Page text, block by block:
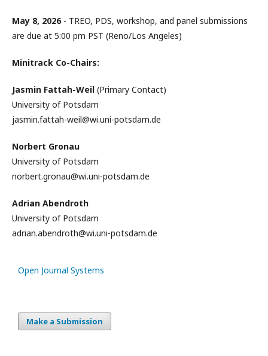
May 8, 2026- TREO, PDS, workshop, and panel submissions
are due at 5:00 pm PST (Reno/Los Angeles)
Minitrack Co-Chairs:
Jasmin Fattah-Weil (Primary Contact)
University of Potsdam
jasmin.fattah-weil@wi.uni-potsdam.de
Norbert Gronau
University of Potsdam
norbert.gronau@wi.uni-potsdam.de
Adrian Abendroth
University of Potsdam
adrian.abendroth@wi.uni-potsdam.de
Open Journal Systems
Make a Submission